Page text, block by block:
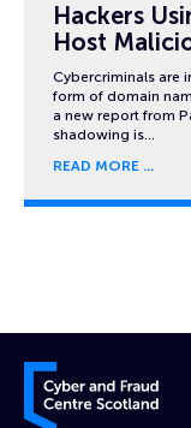
Hackers
Host
Cybercriminals are
form of domain
a new report from
shadowing is…
READ MORE
Cyber and Fraud